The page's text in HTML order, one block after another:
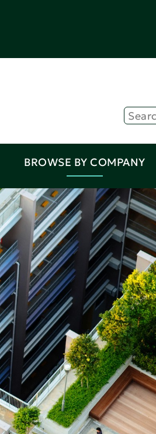
BROWSE BY COMPANY